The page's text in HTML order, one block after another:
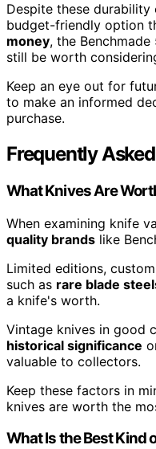
Despite these
budget-friendly option
money, the
still be worth
Keep an eye out for
to make an informed
purchase.
Frequently
What Knives Are
When examining knife
quality brands like
Limited editions,
such as rare blade
a knife's worth.
Vintage knives in good
historical significance
valuable to collectors.
Keep these factors in
knives are worth the
What Is the Best Kind